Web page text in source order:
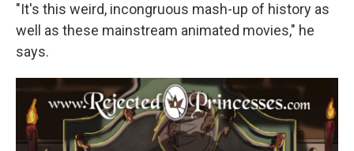
"It's this weird, incongruous mash-up of history as
well as these mainstream animated movies," he
says.